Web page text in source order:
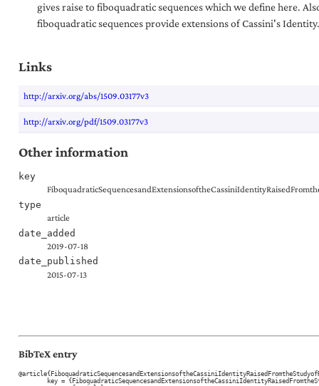
gives raise to fiboquadratic sequences which we define here.
fiboquadratic sequences provide extensions of Cassini's Identity.
Links
http://arxiv.org/abs/1509.03177v3
http://arxiv.org/pdf/1509.03177v3
Other information
key
type
article
date_added
2019-07-18
date_published
2015-07-13
BibTeX entry